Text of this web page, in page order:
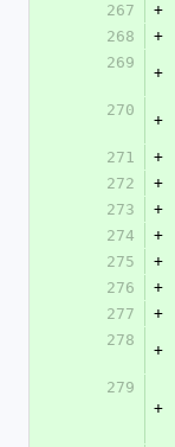
267
+
268
+
269
+
270
+
271
+
272
+
273
+
274
+
275
+
276
+
277
+
278
+
279
+